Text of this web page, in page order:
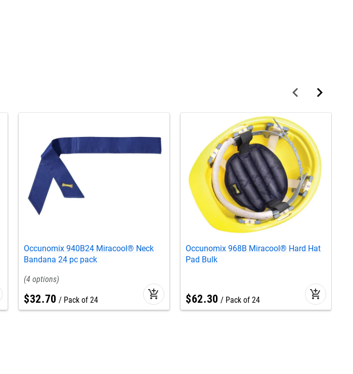
Occunomix 940B24 Miracool® Neck
Bandana 24 pc pack
4
$32.70 Pack of 24 add_shopping_cart
Occunomix 968B Miracool® Hard Hat
Pad Bulk
$62.30 Pack of 24 add_shopping_cart